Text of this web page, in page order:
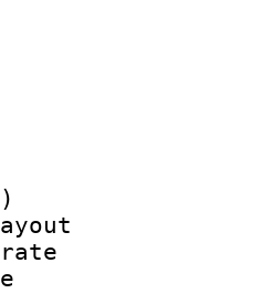
ID :
:
rate :
rate :